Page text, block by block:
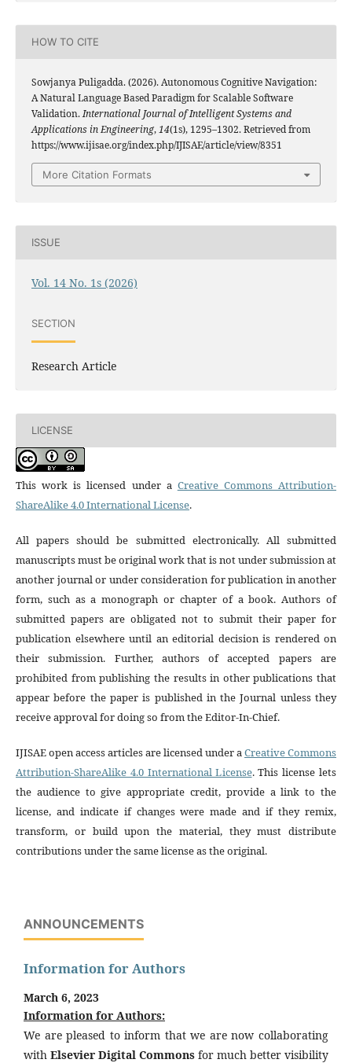
HOW TO CITE
Sowjanya Puligadda. (2026). Autonomous Cognitive Navigation:
A Natural Language Based Paradigm for Scalable Software
Validation.International Journal of Intelligent Systems and
Applications in Engineering,14(1s), 1295–1302. Retrieved from
https://www.ijisae.org/index.php/IJISAE/article/view/8351
More Citation Formats
ISSUE
Vol. 14 No. 1s (2026)
SECTION
Research Article
LICENSE
This work is licensed under a Creative Commons Attribution-
ShareAlike 4.0 International License.
All papers should be submitted electronically. All submitted
manuscripts must be original work that is not under submission at
another journal or under consideration for publication in another
form, such as a monograph or chapter of a book. Authors of
submitted papers are obligated not to submit their paper for
publication elsewhere until an editorial decision is rendered on
their submission. Further, authors of accepted papers are
prohibited from publishing the results in other publications that
appear before the paper is published in the Journal unless they
receive approval for doing so from the Editor-In-Chief.
IJISAE open access articles are licensed under aCreative Commons
Attribution-ShareAlike 4.0 International License. This license lets
the audience to give appropriate credit, provide a link to the
license, and indicate if changes were made and if they remix,
transform, or build upon the material, they must distribute
contributions under the same license as the original.
ANNOUNCEMENTS
Information for Authors
March 6, 2023
Information for Authors:
We are pleased to inform that we are now collaborating
with Elsevier Digital Commons for much better visibility